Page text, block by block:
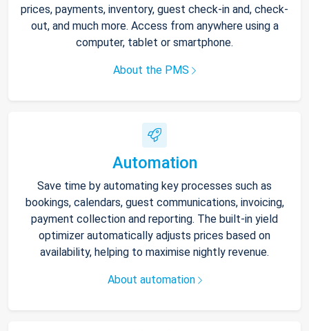
prices, payments, inventory, guest check-in and, check-
out, and much more. Access from anywhere using a
computer, tablet or smartphone.
About the PMS
Automation
Save time by automating key processes such as
bookings, calendars, guest communications, invoicing,
payment collection and reporting. The built-in yield
optimizer automatically adjusts prices based on
availability, helping to maximise nightly revenue.
About automation